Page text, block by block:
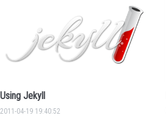
Using Jekyll
2011-04-19 19:40:52